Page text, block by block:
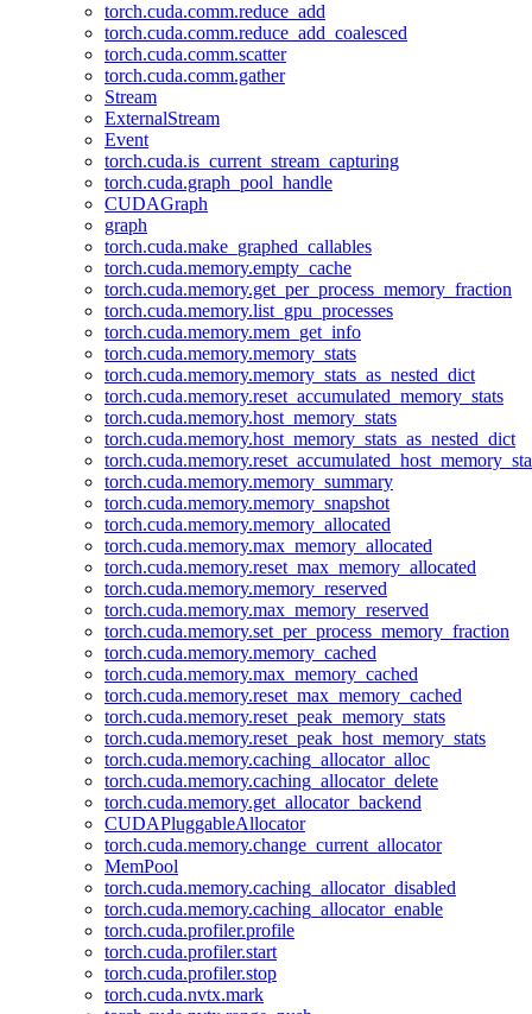
torch.cuda.comm.reduce_add
torch.cuda.comm.reduce_add_coalesced
torch.cuda.comm.scatter
torch.cuda.comm.gather
Stream
ExternalStream
Event
torch.cuda.is_current_stream_capturing
torch.cuda.graph_pool_handle
CUDAGraph
graph
torch.cuda.make_graphed_callables
torch.cuda.memory.empty_cache
torch.cuda.memory.get_per_process_memory_fraction
torch.cuda.memory.list_gpu_processes
torch.cuda.memory.mem_get_info
torch.cuda.memory.memory_stats
torch.cuda.memory.memory_stats_as_nested_dict
torch.cuda.memory.reset_accumulated_memory_stats
torch.cuda.memory.host_memory_stats
torch.cuda.memory.host_memory_stats_as_nested_dict
torch.cuda.memory.memory_summary
torch.cuda.memory.memory_snapshot
torch.cuda.memory.memory_allocated
torch.cuda.memory.max_memory_allocated
torch.cuda.memory.reset_max_memory_allocated
torch.cuda.memory.memory_reserved
torch.cuda.memory.max_memory_reserved
torch.cuda.memory.set_per_process_memory_fraction
torch.cuda.memory.memory_cached
torch.cuda.memory.max_memory_cached
torch.cuda.memory.reset_max_memory_cached
torch.cuda.memory.reset_peak_memory_stats
torch.cuda.memory.reset_peak_host_memory_stats
torch.cuda.memory.caching_allocator_alloc
torch.cuda.memory.caching_allocator_delete
torch.cuda.memory.get_allocator_backend
CUDAPluggableAllocator
torch.cuda.memory.change_current_allocator
MemPool
torch.cuda.memory.caching_allocator_disabled
torch.cuda.memory.caching_allocator_enable
torch.cuda.profiler.profile
torch.cuda.profiler.start
torch.cuda.profiler.stop
torch.cuda.nvtx.mark